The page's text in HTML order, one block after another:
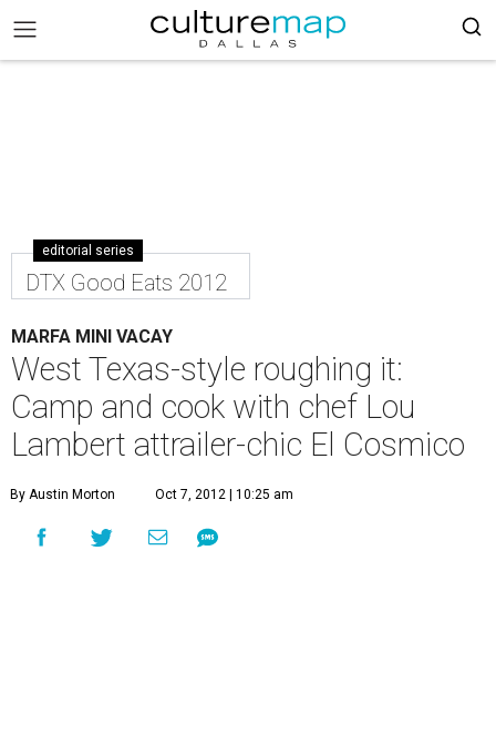
editorial series
DTX Good Eats 2012
MARFA MINI VACAY
West Texas-style roughing it:
Camp and cook with chef Lou
Lambert attrailer-chic El Cosmico
By Austin Morton Oct 7, 2012 | 10:25 am